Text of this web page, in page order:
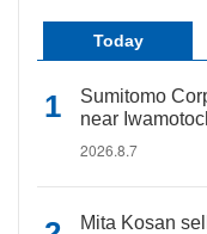
Today
Sumitomo
near
2026.8.7
Mita Kosan